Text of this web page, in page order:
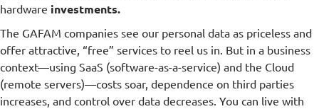
hardware investments.
The GAFAM companies see our personal data as priceless and
offer attractive, “free” services to reel us in. But in a business
context—using SaaS (software-as-a-service) and the Cloud
(remote servers)—costs soar, dependence on third parties
increases, and control over data decreases. You can live with